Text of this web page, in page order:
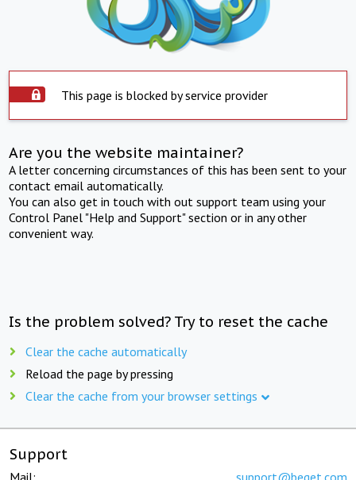
This page is blocked by service provider
Are you the website maintainer?
A letter concerning circumstances of this has been sent to your
contact email automatically.
You can also get in touch with out support team using your
Control Panel "Help and Support" section or in any other
convenient way.
Is the problem solved? Try to reset the cache
Clear the cache automatically
Reload the page by pressing
Clear the cache from your browser settings
Support
Mail: support@beget.com